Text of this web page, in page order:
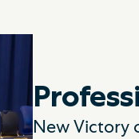
New Victory